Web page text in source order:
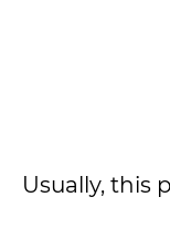
Usually, this